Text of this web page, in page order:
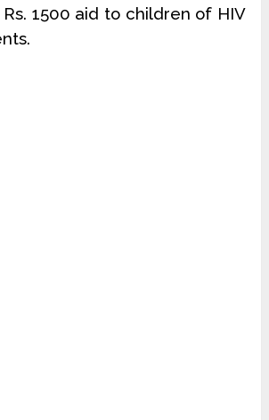
1500 aid to children of HIV